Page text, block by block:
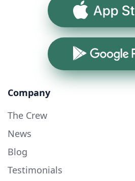
App Store
Google Play
Company
The Crew
News
Blog
Testimonials